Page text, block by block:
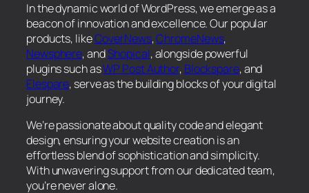
In the dynamic world of WordPress, we emerge as a
beacon of innovation and excellence. Our popular
products, likeCoverNews,ChromeNews,
Newsphere, andShopical, alongside powerful
plugins such asWP Post Author, Blockspare, and
Elespare, serve as the building blocks of your digital
journey.
We’re passionate about quality code and elegant
design, ensuring your website creation is an
effortless blend of sophistication and simplicity.
With unwavering support from our dedicated team,
you’re never alone.